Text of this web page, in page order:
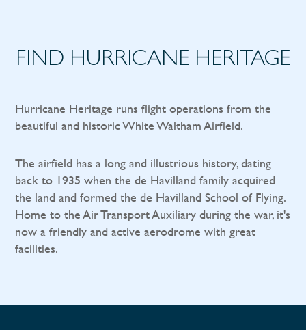
FIND HURRICANE HERITAGE
Hurricane Heritage runs flight operations from the
beautiful and historic White Waltham Airfield.
The airfield has a long and illustrious history, dating
back to 1935 when the de Havilland family acquired
the land and formed the de Havilland School of Flying.
Home to the Air Transport Auxiliary during the war, it's
now a friendly and active aerodrome with great
facilities.